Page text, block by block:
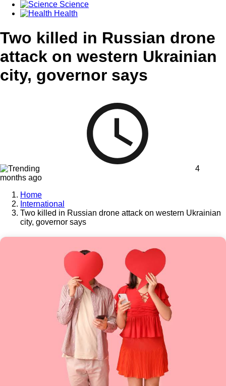
Science
Health
Two killed in Russian drone
attack on western Ukrainian
city, governor says
4
months ago
Home
International
Two killed in Russian drone attack on western Ukrainian
city, governor says